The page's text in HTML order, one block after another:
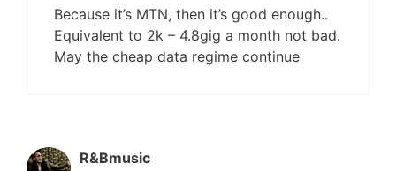
Because it’s MTN, then it’s good enough..
Equivalent to 2k – 4.8gig a month not bad.
May the cheap data regime continue
R&Bmusic